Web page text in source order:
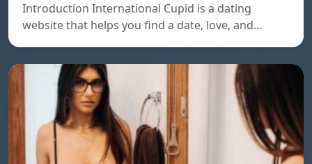
Introduction International Cupid is a dating
website that helps you find a date, love, and…